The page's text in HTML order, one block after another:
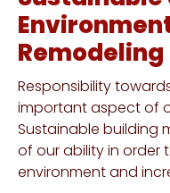
Remodeling
Responsibility
important aspect of
Sustainable building
of our ability in order
environment and